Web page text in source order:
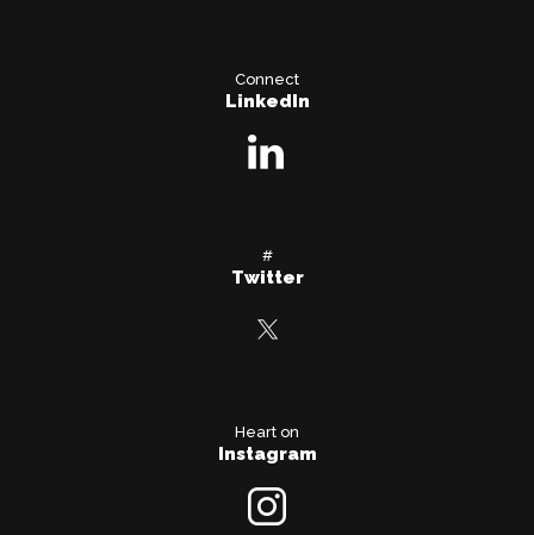
Connect
LinkedIn
#
Twitter
Heart on
Instagram